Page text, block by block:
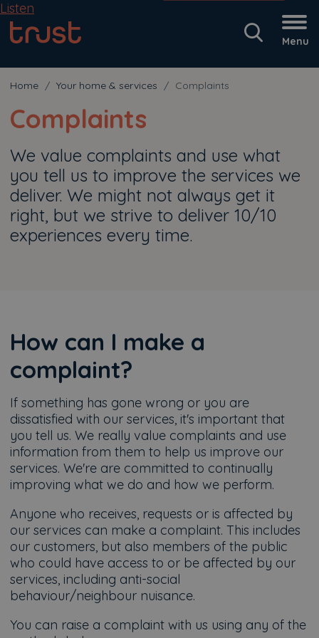
Menu
Listen
Home Your home & services Complaints
Complaints
We value complaints and use what
you tell us to improve the services we
deliver. We might not always get it
right, but we strive to deliver 10/10
experiences every time.
How can I make a
complaint?
If something has gone wrong or you are
dissatisfied with our services, it's important that
you tell us. We really value complaints and use
information from them to help us improve our
services. We're are committed to continually
improving what we do and how we perform.
Anyone who receives, requests or is affected by
our services can make a complaint. This includes
our customers, but also members of the public
who could have access to or be affected by our
services, including anti-social
behaviour/neighbour nuisance.
You can raise a complaint with us using any of the